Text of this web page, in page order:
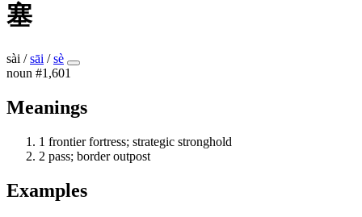
塞
sài / sāi / sè
noun #1,601
Meanings
1 frontier fortress; strategic stronghold
2 pass; border outpost
Examples